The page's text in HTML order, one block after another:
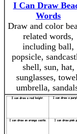
I Can Draw
Words
Draw and color
related words,
including ball,
popsicle,
shell, sun, hat,
sunglasses,
umbrella,